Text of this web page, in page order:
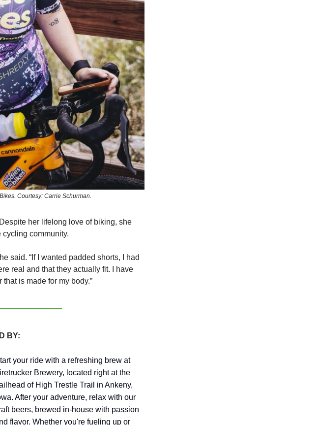
Courtesy: Carrie Schurman.
her lifelong love of biking, she
community.
said. “If I wanted padded shorts, I had
real and that they actually fit. I have
is made for my body.”
BY:
your ride with a refreshing brew at
Brewery, located right at the
of High Trestle Trail in Ankeny,
After your adventure, relax with our
beers, brewed in-house with passion
flavor. Whether you're fueling up or